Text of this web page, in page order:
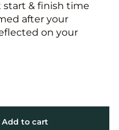
start & finish time
after your
on your